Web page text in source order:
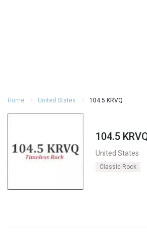
Home United States 104.5 KRVQ
104.5
United States
Classic Rock